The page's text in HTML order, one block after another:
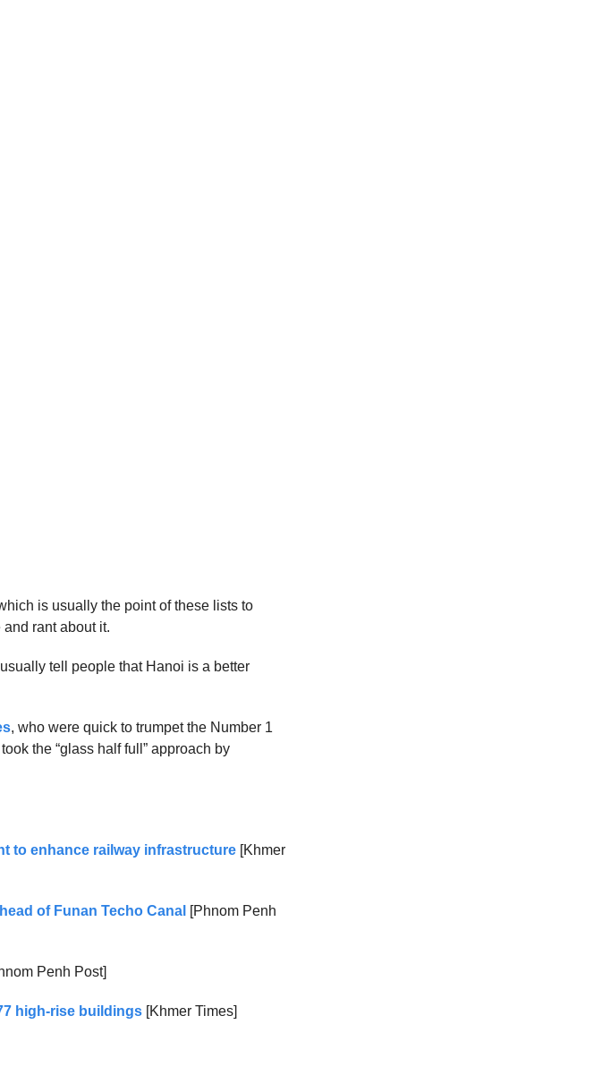
is usually the point of these lists to
rant about it.
tell people that Hanoi is a better
, who were quick to trumpet the Number 1
took the “glass half full” approach by
to enhance railway infrastructure [Khmer
of Funan Techo Canal [Phnom Penh
Penh Post]
high-rise buildings [Khmer Times]